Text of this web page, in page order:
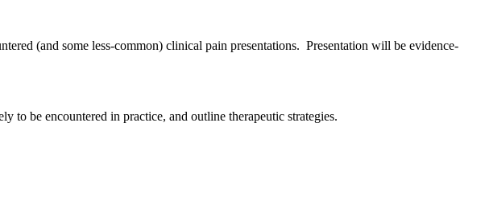
(and some less-common) clinical pain presentations. Presentation will be evidence-
to be encountered in practice, and outline therapeutic strategies.